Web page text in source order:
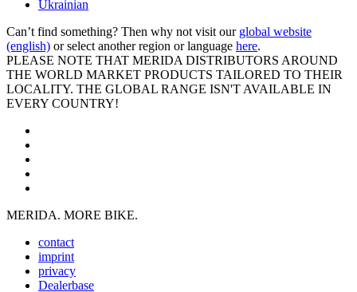
Ukrainian
Can’t find something? Then why not visit our global website
(english) or select another region or language here.
PLEASE NOTE THAT MERIDA DISTRIBUTORS AROUND
THE WORLD MARKET PRODUCTS TAILORED TO THEIR
LOCALITY. THE GLOBAL RANGE ISN'T AVAILABLE IN
EVERY COUNTRY!
MERIDA. MORE BIKE.
contact
imprint
privacy
Dealerbase